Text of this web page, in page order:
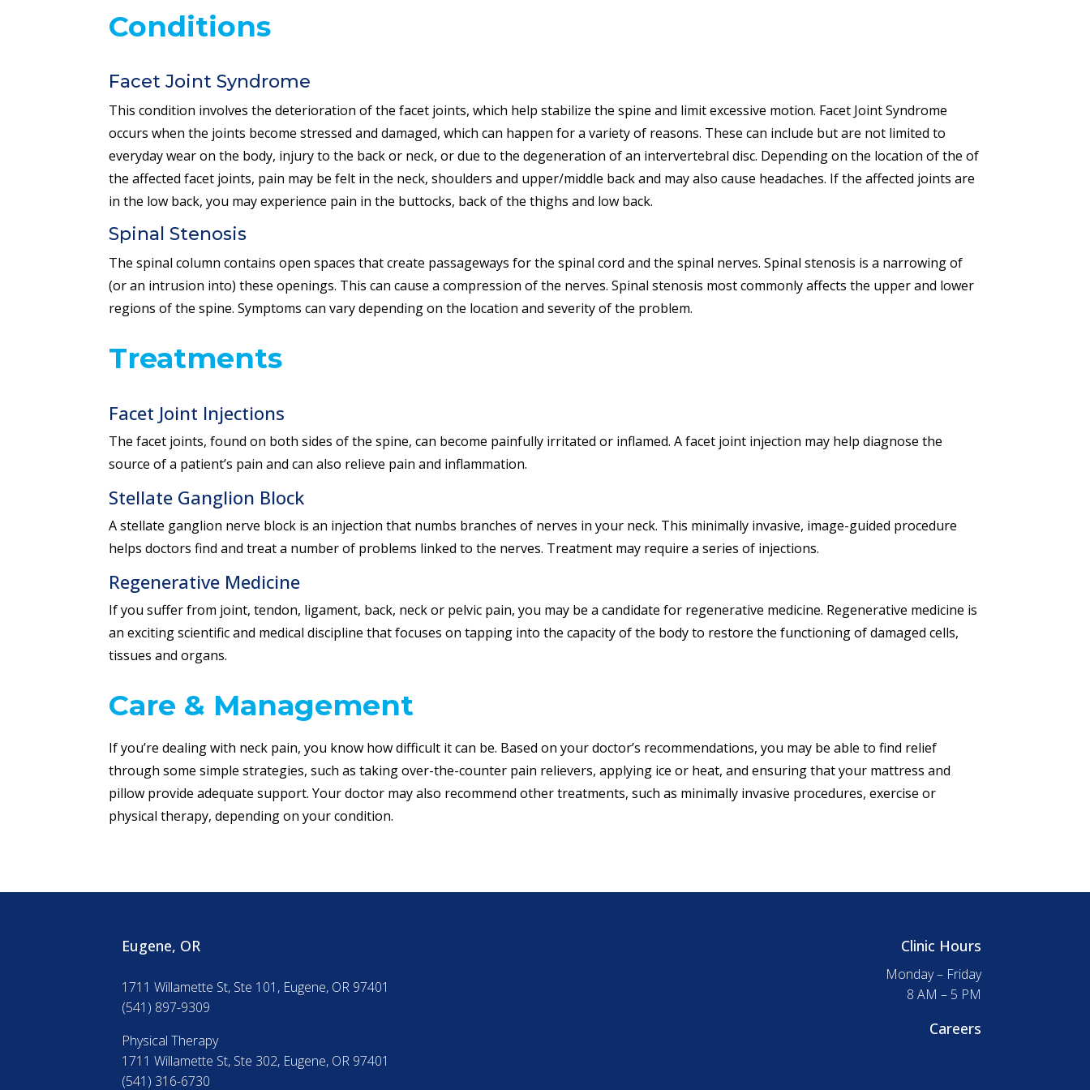
Conditions
Facet Joint Syndrome
This condition involves the deterioration of the facet joints, which help stabilize the spine and limit excessive motion. Facet Joint Syndrome
occurs when the joints become stressed and damaged, which can happen for a variety of reasons. These can include but are not limited to
everyday wear on the body, injury to the back or neck, or due to the degeneration of an intervertebral disc. Depending on the location of the of
the affected facet joints, pain may be felt in the neck, shoulders and upper/middle back and may also cause headaches. If the affected joints are
in the low back, you may experience pain in the buttocks, back of the thighs and low back.
Spinal Stenosis
The spinal column contains open spaces that create passageways for the spinal cord and the spinal nerves. Spinal stenosis is a narrowing of
(or an intrusion into) these openings. This can cause a compression of the nerves. Spinal stenosis most commonly affects the upper and lower
regions of the spine. Symptoms can vary depending on the location and severity of the problem.
Treatments
Facet Joint Injections
The facet joints, found on both sides of the spine, can become painfully irritated or inflamed. A facet joint injection may help diagnose the
source of a patient’s pain and can also relieve pain and inflammation.
Stellate Ganglion Block
A stellate ganglion nerve block is an injection that numbs branches of nerves in your neck. This minimally invasive, image-guided procedure
helps doctors find and treat a number of problems linked to the nerves. Treatment may require a series of injections.
Regenerative Medicine
If you suffer from joint, tendon, ligament, back, neck or pelvic pain, you may be a candidate for regenerative medicine. Regenerative medicine is
an exciting scientific and medical discipline that focuses on tapping into the capacity of the body to restore the functioning of damaged cells,
tissues and organs.
Care & Management
If you’re dealing with neck pain, you know how difficult it can be. Based on your doctor’s recommendations, you may be able to find relief
through some simple strategies, such as taking over-the-counter pain relievers, applying ice or heat, and ensuring that your mattress and
pillow provide adequate support. Your doctor may also recommend other treatments, such as minimally invasive procedures, exercise or
physical therapy, depending on your condition.
Eugene, OR
1711 Willamette St, Ste 101, Eugene, OR 97401
(541) 897-9309
Physical Therapy
1711 Willamette St, Ste 302, Eugene, OR 97401
(541) 316-6730
Clinic Hours
Monday – Friday
8 AM – 5 PM
Careers